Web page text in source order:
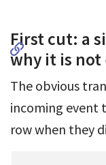
First cut: a
why it is not
The obvious
incoming event
row when they